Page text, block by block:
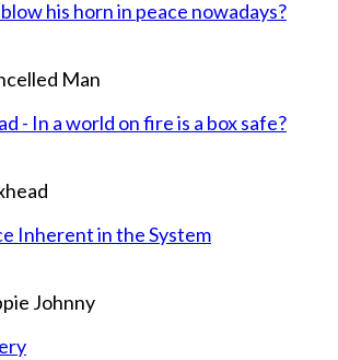
his horn in peace nowadays?
Man
- In a world on fire is a box safe?
Inherent in the System
Johnny